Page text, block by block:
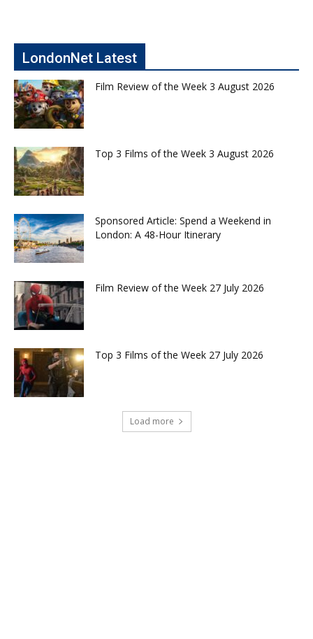
LondonNet Latest
Film Review of the Week 3 August 2026
Top 3 Films of the Week 3 August 2026
Sponsored Article: Spend a Weekend in
London: A 48-Hour Itinerary
Film Review of the Week 27 July 2026
Top 3 Films of the Week 27 July 2026
Load more